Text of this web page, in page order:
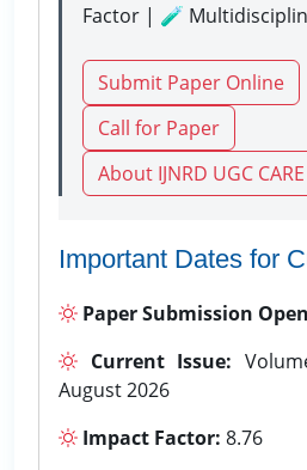
Factor | 🧪
Submit Paper Online
Call for Paper
About IJNRD UGC
Important Dates for
Paper Submission
Current Issue:
August 2026
Impact Factor: 8.76